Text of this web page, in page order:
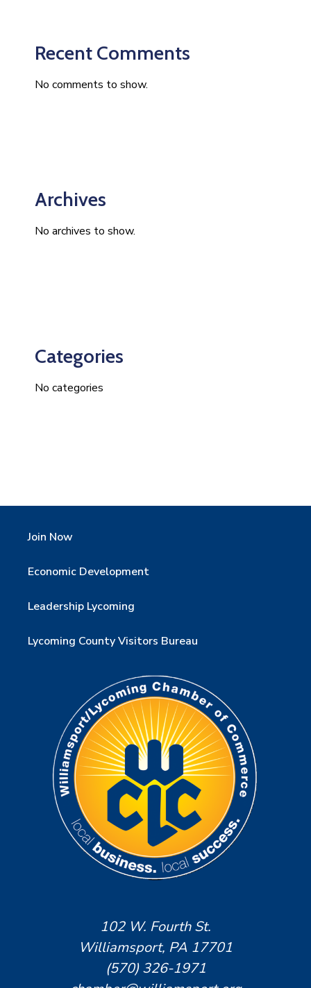
Recent Comments
No comments to show.
Archives
No archives to show.
Categories
No categories
Join Now
Economic Development
Leadership Lycoming
Lycoming County Visitors Bureau
102 W. Fourth St.
Williamsport, PA 17701
(570) 326-1971